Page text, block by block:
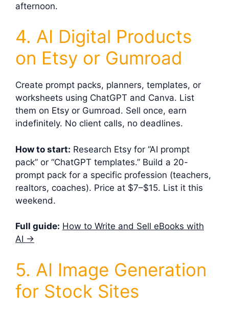
afternoon.
4. AI Digital Products
on Etsy or Gumroad
Create prompt packs, planners, templates, or
worksheets using ChatGPT and Canva. List
them on Etsy or Gumroad. Sell once, earn
indefinitely. No client calls, no deadlines.
How to start: Research Etsy for “AI prompt
pack” or “ChatGPT templates.” Build a 20-
prompt pack for a specific profession (teachers,
realtors, coaches). Price at $7–$15. List it this
weekend.
Full guide: How to Write and Sell eBooks with
AI →
5. AI Image Generation
for Stock Sites